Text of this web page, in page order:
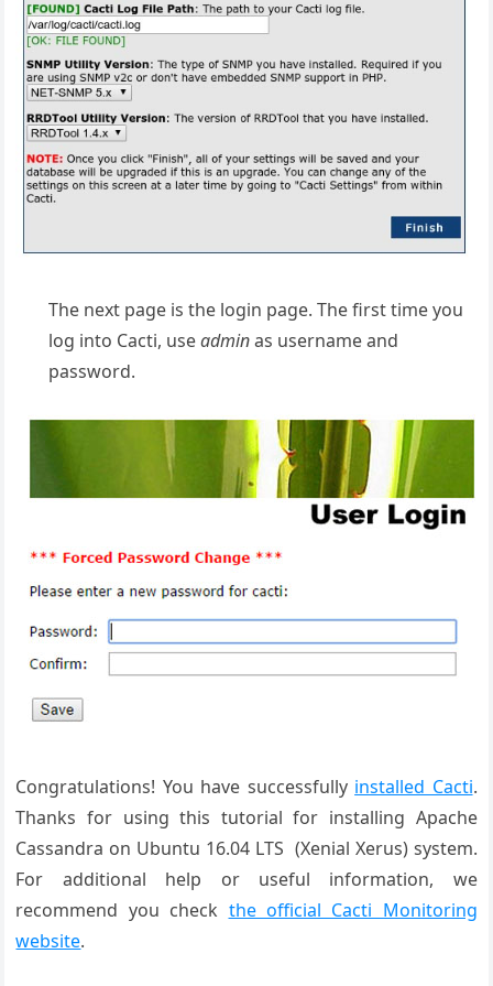
The next page is the login page. The first time you
log into Cacti, useadminas username and
password.
Congratulations! You have successfully installed Cacti.
Thanks for using this tutorial for installing Apache
Cassandra on Ubuntu 16.04 LTS (Xenial Xerus) system.
For additional help or useful information, we
recommend you check the official Cacti Monitoring
website.